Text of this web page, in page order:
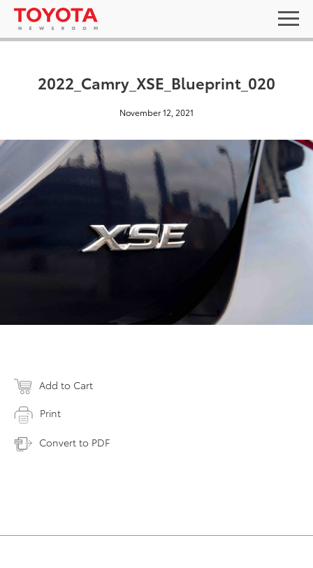
2022_Camry_XSE_Blueprint_020
November 12, 2021
Add to Cart
Print
Convert to PDF